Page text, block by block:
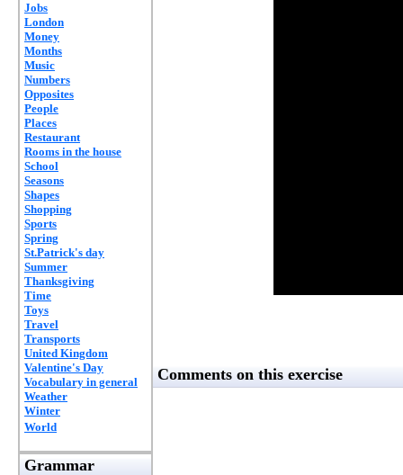
Jobs
London
Money
Months
Music
Numbers
Opposites
People
Places
Restaurant
Rooms in the house
School
Seasons
Shapes
Shopping
Sports
Spring
St.Patrick's day
Summer
Thanksgiving
Time
Toys
Travel
Transports
United Kingdom
Valentine's Day
Vocabulary in general
Weather
Winter
World
Grammar
Comments on this exercise